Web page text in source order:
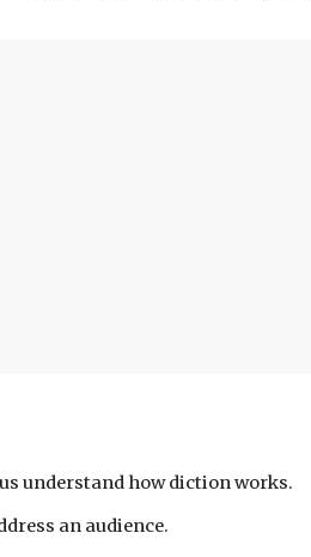
understand how diction works.
an audience.